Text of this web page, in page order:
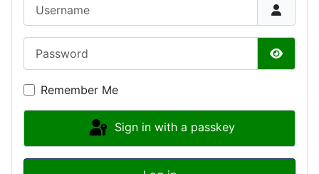
Show
Remember Me
Sign in with a passkey